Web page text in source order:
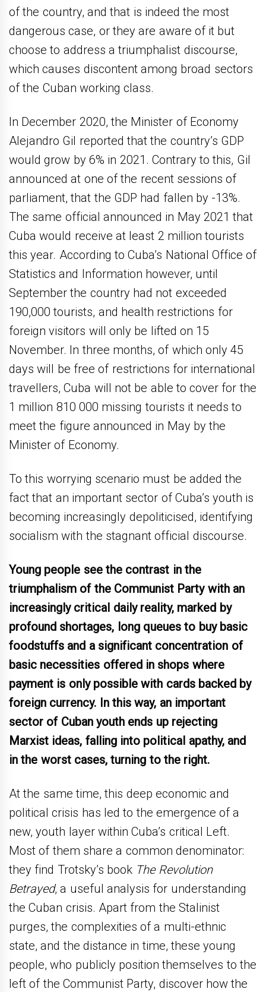
of the country, and that is indeed the most
dangerous case, or they are aware of it but
choose to address a triumphalist discourse,
which causes discontent among broad sectors
of the Cuban working class.
In December 2020, the Minister of Economy
Alejandro Gil reported that the country’s GDP
would grow by 6% in 2021. Contrary to this, Gil
announced at one of the recent sessions of
parliament, that the GDP had fallen by -13%.
The same official announced in May 2021 that
Cuba would receive at least 2 million tourists
this year. According to Cuba’s National Office of
Statistics and Information however, until
September the country had not exceeded
190,000 tourists, and health restrictions for
foreign visitors will only be lifted on 15
November. In three months, of which only 45
days will be free of restrictions for international
travellers, Cuba will not be able to cover for the
1 million 810 000 missing tourists it needs to
meet the figure announced in May by the
Minister of Economy.
To this worrying scenario must be added the
fact that an important sector of Cuba’s youth is
becoming increasingly depoliticised, identifying
socialism with the stagnant official discourse.
Young people see the contrast in the
triumphalism of the Communist Party with an
increasingly critical daily reality, marked by
profound shortages, long queues to buy basic
foodstuffs and a significant concentration of
basic necessities offered in shops where
payment is only possible with cards backed by
foreign currency. In this way, an important
sector of Cuban youth ends up rejecting
Marxist ideas, falling into political apathy, and
in the worst cases, turning to the right.
At the same time, this deep economic and
political crisis has led to the emergence of a
new, youth layer within Cuba’s critical Left.
Most of them share a common denominator:
they find Trotsky’s book The Revolution
Betrayed, a useful analysis for understanding
the Cuban crisis. Apart from the Stalinist
purges, the complexities of a multi-ethnic
state, and the distance in time, these young
people, who publicly position themselves to the
left of the Communist Party, discover how the